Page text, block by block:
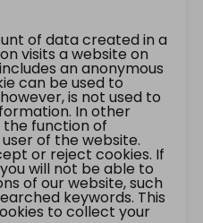
of data created in a
visits a website on
an anonymous
can be used to
is not used to
In other
the function of
of the website.
or reject cookies. If
will not be able to
of our website, such
keywords. This
to collect your